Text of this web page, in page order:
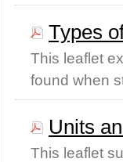
Types
This leaflet
found when
Units
This leaflet